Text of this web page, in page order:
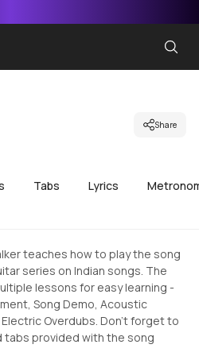
Share
Tabs Lyrics
teaches how to play the song
series on Indian songs. The
lessons for easy learning -
Song Demo, Acoustic
Overdubs. Don't forget to
tabs provided with the song